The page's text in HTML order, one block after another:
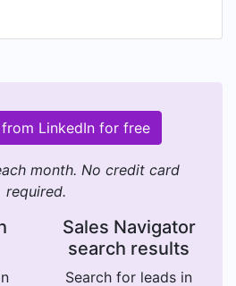
LinkedIn for free
month. No credit card
required.
Sales Navigator
search results
Search for leads in